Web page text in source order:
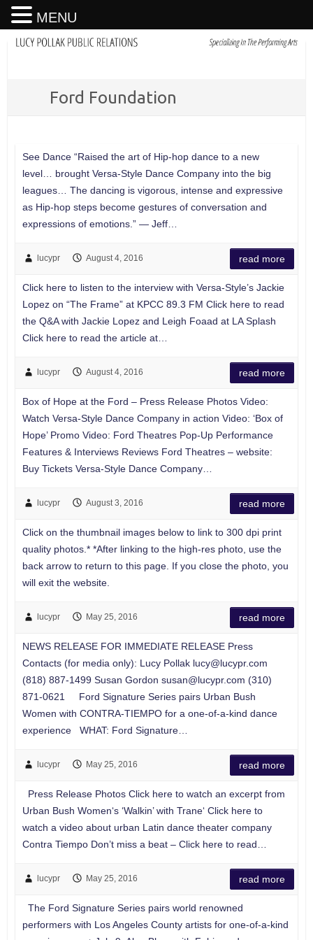
Ford Foundation
See Dance “Raised the art of Hip-hop dance to a new
level… brought Versa-Style Dance Company into the big
leagues… The dancing is vigorous, intense and expressive
as Hip-hop steps become gestures of conversation and
expressions of emotions.” — Jeff…
lucypr August 4, 2016 read more
Click here to listen to the interview with Versa-Style’s Jackie
Lopez on “The Frame” at KPCC 89.3 FM Click here to read
the Q&A with Jackie Lopez and Leigh Foaad at LA Splash
Click here to read the article at…
lucypr August 4, 2016 read more
Box of Hope at the Ford – Press Release Photos Video:
Watch Versa-Style Dance Company in action Video: ‘Box of
Hope’ Promo Video: Ford Theatres Pop-Up Performance
Features & Interviews Reviews Ford Theatres – website:
Buy Tickets Versa-Style Dance Company…
lucypr August 3, 2016 read more
Click on the thumbnail images below to link to 300 dpi print
quality photos.* *After linking to the high-res photo, use the
back arrow to return to this page. If you close the photo, you
will exit the website.
lucypr May 25, 2016 read more
NEWS RELEASE FOR IMMEDIATE RELEASE Press
Contacts (for media only): Lucy Pollak lucy@lucypr.com
(818) 887-1499 Susan Gordon susan@lucypr.com (310)
871-0621 Ford Signature Series pairs Urban Bush
Women with CONTRA-TIEMPO for a one-of-a-kind dance
experience WHAT: Ford Signature…
lucypr May 25, 2016 read more
Press Release Photos Click here to watch an excerpt from
Urban Bush Women‘s ‘Walkin’ with Trane‘ Click here to
watch a video about urban Latin dance theater company
Contra Tiempo Don’t miss a beat – Click here to read…
lucypr May 25, 2016 read more
The Ford Signature Series pairs world renowned
performers with Los Angeles County artists for one-of-a-kind
MENU